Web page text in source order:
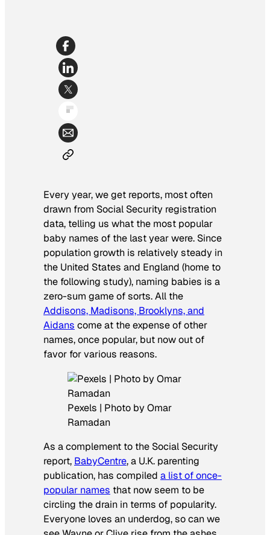
Every year, we get reports, most often
drawn from Social Security registration
data, telling us what the most popular
baby names of the last year were. Since
population growth is relatively steady in
the United States and England (home to
the following study), naming babies is a
zero-sum game of sorts. All the
Addisons, Madisons, Brooklyns, and
Aidans come at the expense of other
names, once popular, but now out of
favor for various reasons.
Pexels | Photo by Omar
Ramadan
As a complement to the Social Security
report, BabyCentre, a U.K. parenting
publication, has compiled a list of once-
popular names that now seem to be
circling the drain in terms of popularity.
Everyone loves an underdog, so can we